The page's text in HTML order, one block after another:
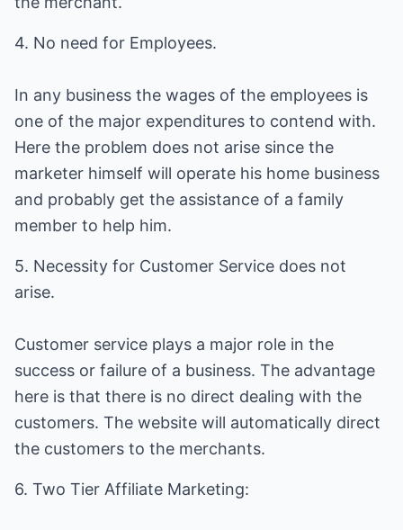
4. No need for Employees.
In any business the wages of the employees is
one of the major expenditures to contend with.
Here the problem does not arise since the
marketer himself will operate his home business
and probably get the assistance of a family
member to help him.
5. Necessity for Customer Service does not
arise.
Customer service plays a major role in the
success or failure of a business. The advantage
here is that there is no direct dealing with the
customers. The website will automatically direct
the customers to the merchants.
6. Two Tier Affiliate Marketing: